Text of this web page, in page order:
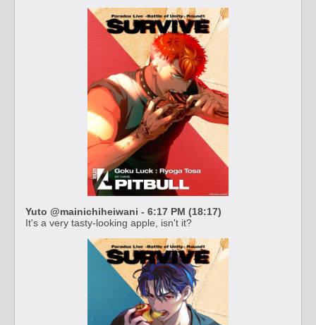
Yuto @mainichiheiwani - 6:17 PM (18:17)
It's a very tasty-looking apple, isn't it?